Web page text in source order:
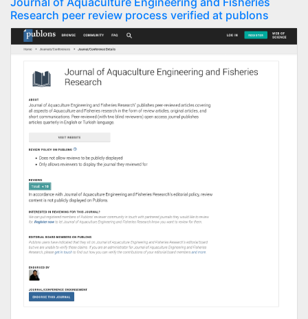
Research peer review process verified at publons